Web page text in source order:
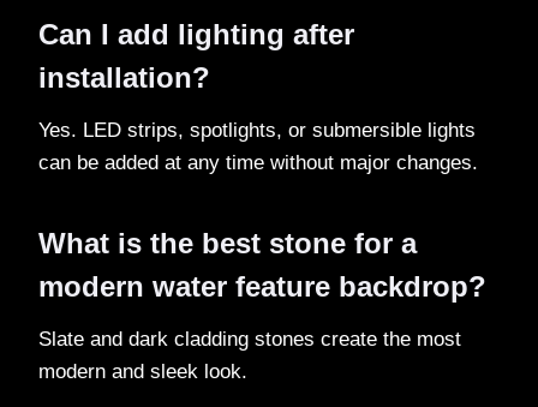
Can I add lighting after
installation?
Yes. LED strips, spotlights, or submersible lights
can be added at any time without major changes.
What is the best stone for a
modern water feature backdrop?
Slate and dark cladding stones create the most
modern and sleek look.